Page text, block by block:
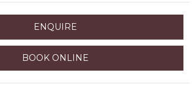
ENQUIRE
BOOK ONLINE